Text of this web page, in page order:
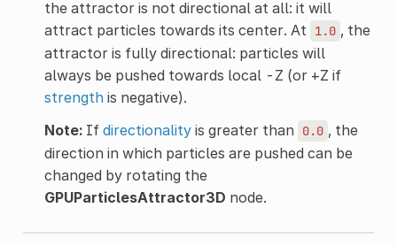
the attractor is not directional at all: it will
attract particles towards its center. At
1.0 , the
attractor is fully directional: particles will
always be pushed towards local -Z (or +Z if
strengthis negative).
Note:If directionalityis greater than 0.0 , the
direction in which particles are pushed can be
changed by rotating the
GPUParticlesAttractor3D node.